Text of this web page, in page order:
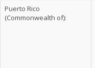
Puerto Rico
(Commonwealth of):